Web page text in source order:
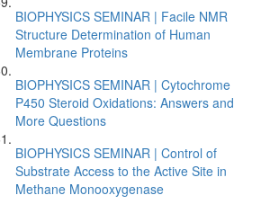
BIOPHYSICS SEMINAR | Facile NMR
Structure Determination of Human
Membrane Proteins
BIOPHYSICS SEMINAR | Cytochrome
P450 Steroid Oxidations: Answers and
More Questions
BIOPHYSICS SEMINAR | Control of
Substrate Access to the Active Site in
Methane Monooxygenase